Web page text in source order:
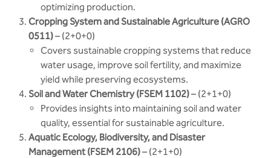
optimizing production.
Cropping System and Sustainable Agriculture (AGRO
0511)– (2+0+0)
Covers sustainable cropping systems that reduce
water usage, improve soil fertility, and maximize
yield while preserving ecosystems.
Soil and Water Chemistry (FSEM 1102)– (2+1+0)
Provides insights into maintaining soil and water
quality, essential for sustainable agriculture.
Aquatic Ecology, Biodiversity, and Disaster
Management (FSEM 2106)– (2+1+0)